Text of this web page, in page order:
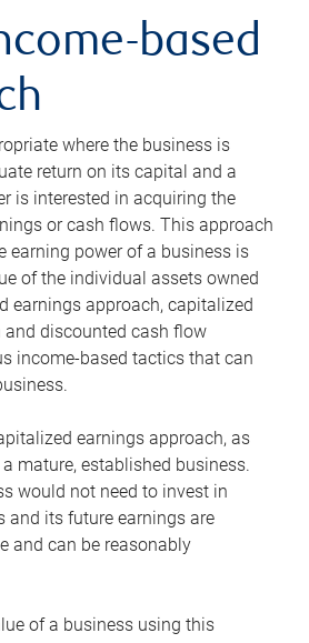
based
where the business is
return on its capital and a
is interested in acquiring the
or cash flows. This approach
earning power of a business is
of the individual assets owned
earnings approach, capitalized
discounted cash flow
income-based tactics that can
earnings approach, as
mature, established business.
would not need to invest in
and its future earnings are
and can be reasonably
of a business using this